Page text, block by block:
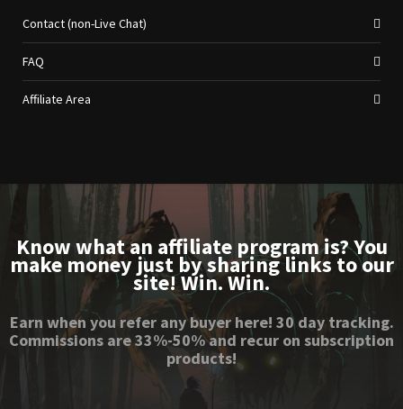
Contact (non-Live Chat)
FAQ
Affiliate Area
Know what an affiliate program is? You
make money just by sharing links to our
site! Win. Win.
Earn when you refer any buyer here! 30 day tracking.
Commissions are 33%-50% and recur on subscription
products!